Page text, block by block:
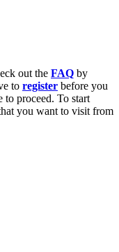
out the FAQ by
to register before you
to proceed. To start
you want to visit from